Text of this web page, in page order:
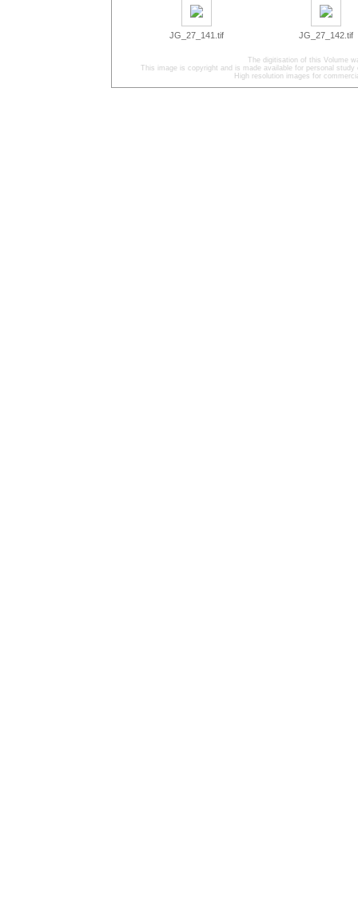
JG_27_141.tif JG_27_142.tif
The digitisation of this Volume
This image is copyright and is made available for personal
High resolution images for